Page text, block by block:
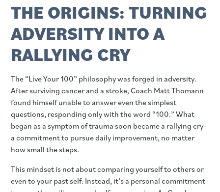
THE ORIGINS: TURNING
ADVERSITY INTO A
RALLYING CRY
The “Live Your 100” philosophy was forged in adversity.
After surviving cancer and a stroke, Coach Matt Thomann
found himself unable to answer even the simplest
questions, responding only with the word “100.” What
began as a symptom of trauma soon became a rallying cry-
a commitment to pursue daily improvement, no matter
how small the steps.
This mindset is not about comparing yourself to others or
even to your past self. Instead, it’s a personal commitment